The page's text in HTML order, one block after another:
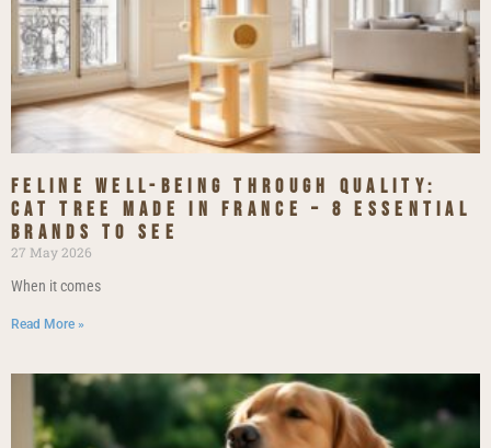
Feline Well-being Through Quality:
Cat Tree Made in France – 8 Essential
Brands to See
27 May 2026
When it comes
Read More »